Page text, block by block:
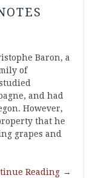
Baron, a
of
and had
However,
that he
grapes and
Reading →